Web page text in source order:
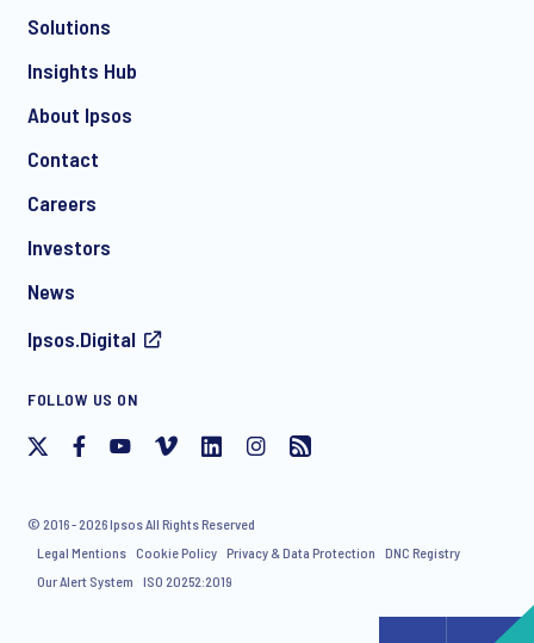
communication about products and services including
withdraw your consent at any time with effect for the future.
Solutions
Insights Hub
About Ipsos
Contact
Careers
Investors
News
Ipsos.Digital
FOLLOW US ON
© 2016 - 2026 Ipsos All Rights Reserved
Legal Mentions Cookie Policy Privacy & Data Protection
DNC Registry
Our Alert System
ISO 20252:2019